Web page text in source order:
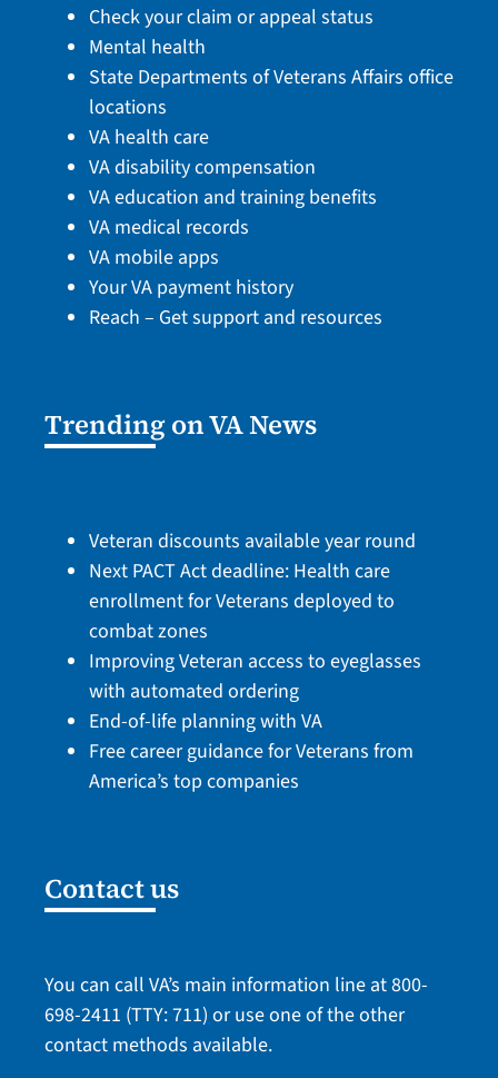
Check your claim or appeal status
Mental health
State Departments of Veterans Affairs office
locations
VA health care
VA disability compensation
VA education and training benefits
VA medical records
VA mobile apps
Your VA payment history
Reach – Get support and resources
Trending on VA News
Veteran discounts available year round
Next PACT Act deadline: Health care
enrollment for Veterans deployed to
combat zones
Improving Veteran access to eyeglasses
with automated ordering
End-of-life planning with VA
Free career guidance for Veterans from
America’s top companies
Contact us
You can call VA’s main information line at800-
698-2411 (TTY: 711) or use one of theother
contact methods available.